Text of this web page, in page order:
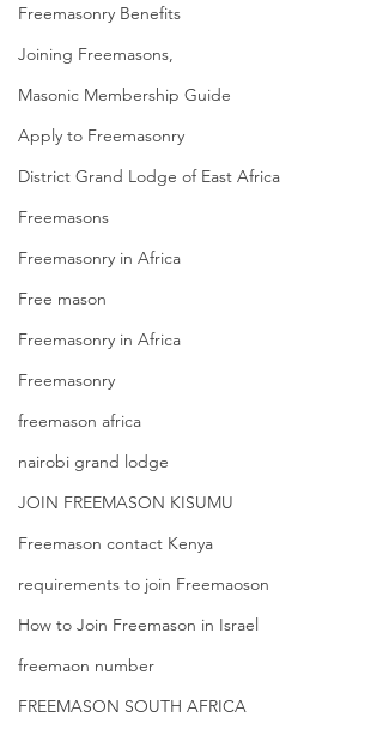
Freemasonry Benefits
Joining Freemasons,
Masonic Membership Guide
Apply to Freemasonry
District Grand Lodge of East Africa
Freemasons
Freemasonry in Africa
Free mason
Freemasonry in Africa
Freemasonry
freemason africa
nairobi grand lodge
JOIN FREEMASON KISUMU
Freemason contact Kenya
requirements to join Freemaoson
How to Join Freemason in Israel
freemaon number
FREEMASON SOUTH AFRICA